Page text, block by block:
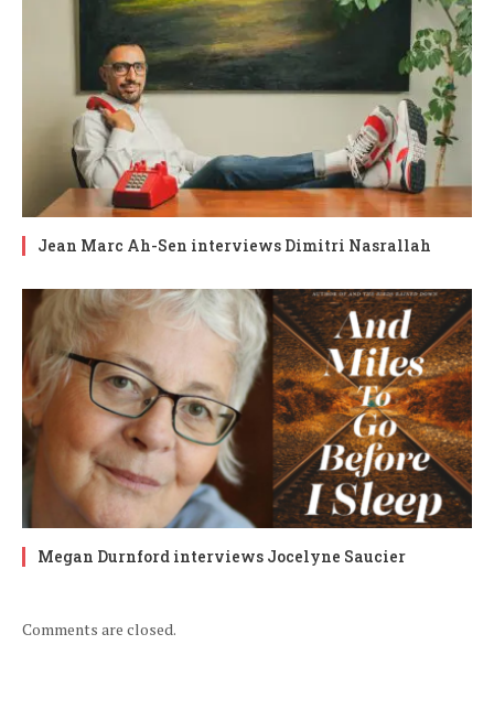
Jean Marc Ah-Sen interviews Dimitri Nasrallah
Megan Durnford interviews Jocelyne Saucier
Comments are closed.